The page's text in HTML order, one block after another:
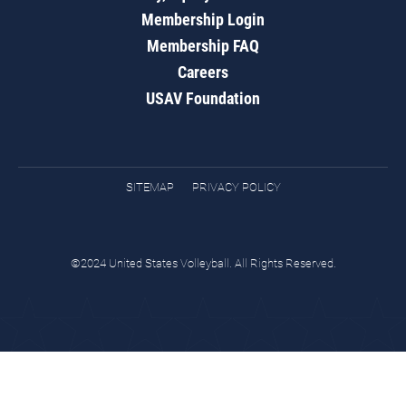
Membership Login
Membership FAQ
Careers
USAV Foundation
SITEMAP PRIVACY POLICY
©2024 United States Volleyball. All Rights Reserved.